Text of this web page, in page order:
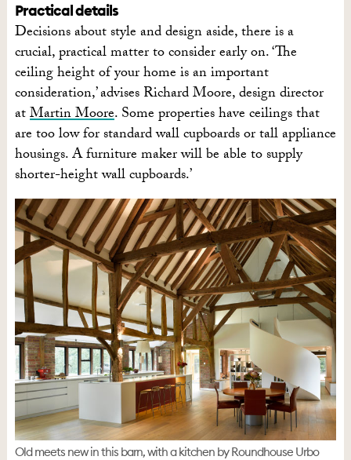
Practical details
Decisions about style and design aside, there is a
crucial, practical matter to consider early on. ‘The
ceiling height of your home is an important
consideration,’ advises Richard Moore, design director
atMartin Moore. Some properties have ceilings that
are too low for standard wall cupboards or tall appliance
housings. A furniture maker will be able to supply
shorter-height wall cupboards.’
Old meets new in this barn, with a kitchen by Roundhouse Urbo